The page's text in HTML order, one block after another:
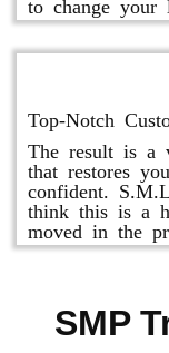
to change your
Top-Notch
The result is a
that restores
confident.
think this is a
moved in the
SMP